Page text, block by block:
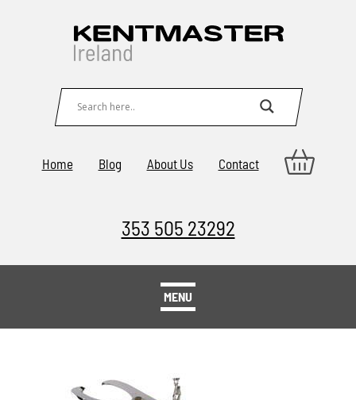
Home Blog About Us Contact
353 505 23292
MENU